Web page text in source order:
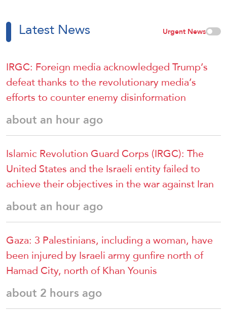
Latest News Urgent News
IRGC: Foreign media acknowledged Trump’s
defeat thanks to the revolutionary media’s
efforts to counter enemy disinformation
about an hour ago
Islamic Revolution Guard Corps (IRGC): The
United States and the Israeli entity failed to
achieve their objectives in the war against Iran
about an hour ago
Gaza: 3 Palestinians, including a woman, have
been injured by Israeli army gunfire north of
Hamad City, north of Khan Younis
about 2 hours ago